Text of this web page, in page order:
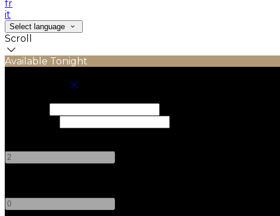
fr
it
Select language
Scroll
Available Tonight